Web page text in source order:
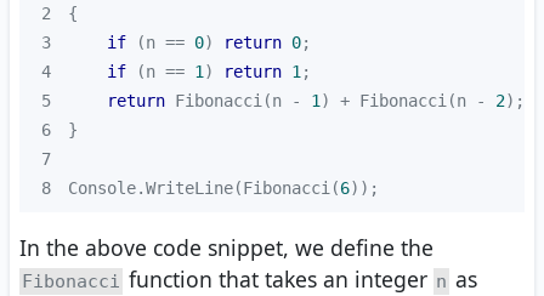
2
3
if (n == 0) return 0
4
if (n == 1) return 1
5
return Fibonacci(n - 1) + Fibonacci(n - 2
6
7
8
Console.WriteLine(Fibonacci(6));
In the above code snippet, we define the
Fibonacci function that takes an integer n as